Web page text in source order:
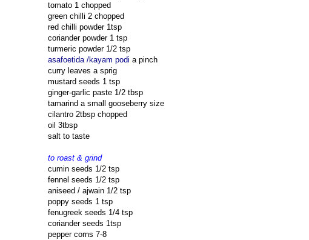
tomato 1 chopped
green chilli 2 chopped
red chilli powder 1tsp
coriander powder 1 tsp
turmeric powder 1/2 tsp
asafoetida /kayam podi a pinch
curry leaves a sprig
mustard seeds 1 tsp
ginger-garlic paste 1/2 tbsp
tamarind a small gooseberry size
cilantro 2tbsp chopped
oil 3tbsp
salt to taste
to roast & grind
cumin seeds 1/2 tsp
fennel seeds 1/2 tsp
aniseed / ajwain 1/2 tsp
poppy seeds 1 tsp
fenugreek seeds 1/4 tsp
coriander seeds 1tsp
pepper corns 7-8